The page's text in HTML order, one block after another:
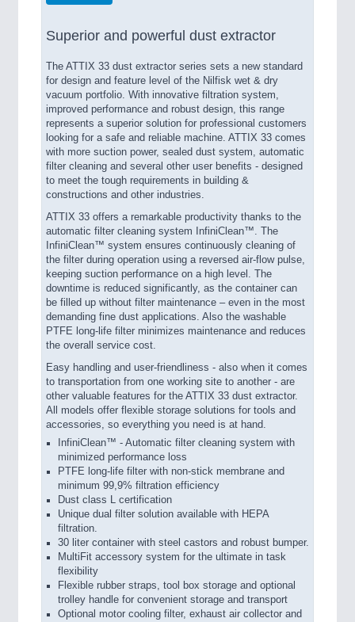
Superior and powerful dust extractor
The ATTIX 33 dust extractor series sets a new standard
for design and feature level of the Nilfisk wet & dry
vacuum portfolio. With innovative filtration system,
improved performance and robust design, this range
represents a superior solution for professional customers
looking for a safe and reliable machine. ATTIX 33 comes
with more suction power, sealed dust system, automatic
filter cleaning and several other user benefits - designed
to meet the tough requirements in building &
constructions and other industries.
ATTIX 33 offers a remarkable productivity thanks to the
automatic filter cleaning system InfiniClean™. The
InfiniClean™ system ensures continuously cleaning of
the filter during operation using a reversed air-flow pulse,
keeping suction performance on a high level. The
downtime is reduced significantly, as the container can
be filled up without filter maintenance – even in the most
demanding fine dust applications. Also the washable
PTFE long-life filter minimizes maintenance and reduces
the overall service cost.
Easy handling and user-friendliness - also when it comes
to transportation from one working site to another - are
other valuable features for the ATTIX 33 dust extractor.
All models offer flexible storage solutions for tools and
accessories, so everything you need is at hand.
InfiniClean™ - Automatic filter cleaning system with
minimized performance loss
PTFE long-life filter with non-stick membrane and
minimum 99,9% filtration efficiency
Dust class L certification
Unique dual filter solution available with HEPA
filtration.
30 liter container with steel castors and robust bumper.
MultiFit accessory system for the ultimate in task
flexibility
Flexible rubber straps, tool box storage and optional
trolley handle for convenient storage and transport
Optional motor cooling filter, exhaust air collector and